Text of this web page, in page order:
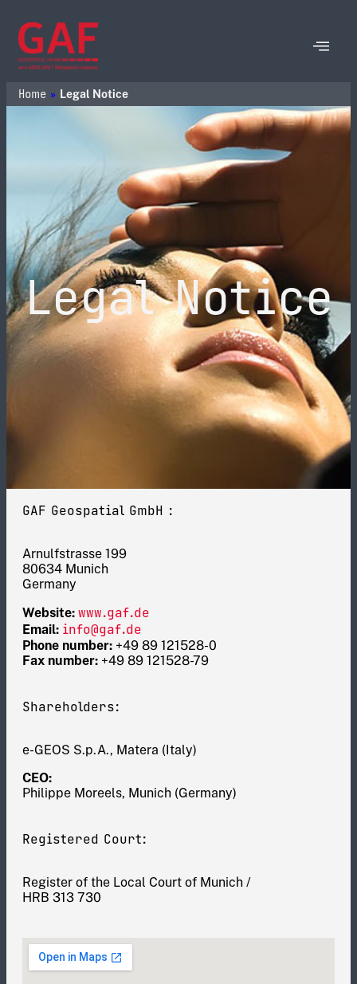
Home » Legal Notice
Legal Notice
GAF Geospatial GmbH :
Arnulfstrasse 199
80634 Munich
Germany
Website: www.gaf.de
Email: info@gaf.de
Phone number: +49 89 121528-0
Fax number: +49 89 121528-79
Shareholders:
e-GEOS S.p.A., Matera (Italy)
CEO:
Philippe Moreels, Munich (Germany)
Registered Court:
Register of the Local Court of Munich /
HRB 313 730